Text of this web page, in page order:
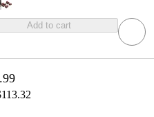
Add to cart